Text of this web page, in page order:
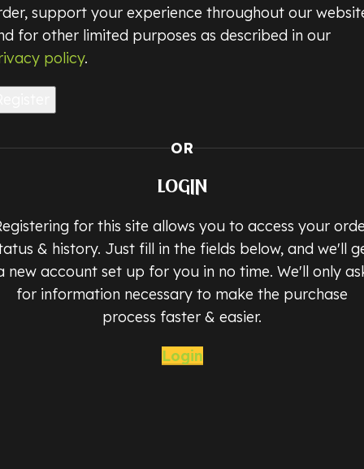
support your experience throughout our
for other limited purposes as described in our
policy.
OR
LOGIN
for this site allows you to access your
& history. Just fill in the fields below, and we'll
new account set up for you in no time. We'll only
for information necessary to make the purchase
process faster & easier.
Login